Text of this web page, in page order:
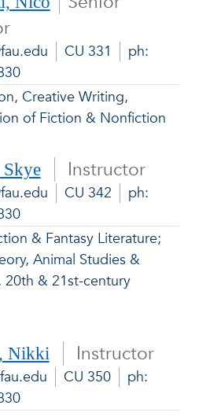
CU 331
ph:
Creative Writing,
of Fiction & Nonfiction
Skye Instructor
CU 342
ph:
& Fantasy Literature;
Animal Studies &
20th & 21st-century
Nikki Instructor
CU 350
ph: